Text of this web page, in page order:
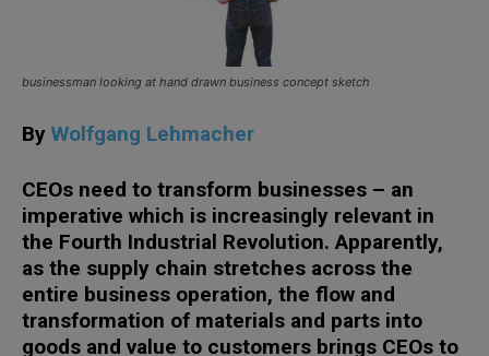
businessman looking at hand drawn business concept sketch
By Wolfgang Lehmacher
CEOs need to transform businesses – an
imperative which is increasingly relevant in
the Fourth Industrial Revolution. Apparently,
as the supply chain stretches across the
entire business operation, the flow and
transformation of materials and parts into
goods and value to customers brings CEOs to